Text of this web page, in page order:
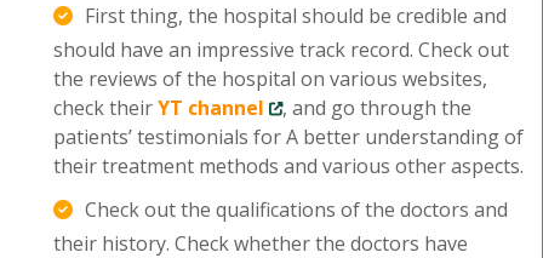
First thing, the hospital should be credible and
should have an impressive track record. Check out
the reviews of the hospital on various websites,
check theirYT channel
, and go through the
patients’ testimonials for A better understanding of
their treatment methods and various other aspects.
Check out the qualifications of the doctors and
their history. Check whether the doctors have